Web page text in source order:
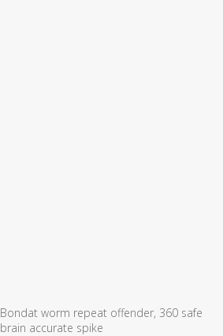
Bondat worm repeat offender, 360 safe
brain accurate spike